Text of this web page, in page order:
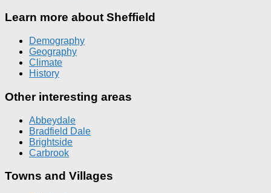
Learn more about Sheffield
Demography
Geography
Climate
History
Other interesting areas
Abbeydale
Bradfield Dale
Brightside
Carbrook
Towns and Villages